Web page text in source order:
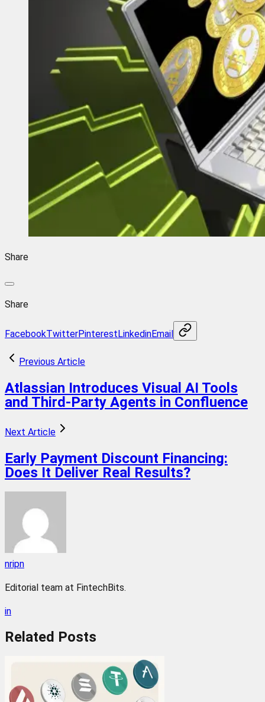
Share
Share
FacebookTwitterPinterestLinkedinEmail
Previous Article
Atlassian Introduces Visual AI Tools
and Third-Party Agents in Confluence
Next Article
Early Payment Discount Financing:
Does It Deliver Real Results?
nripn
Editorial team at FintechBits.
in
Related Posts